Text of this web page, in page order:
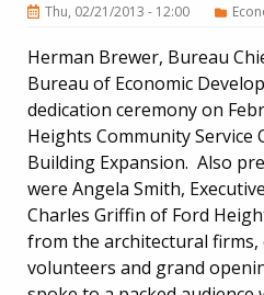
Thu, 02/21/2013 - 12:00
Herman Brewer, Bureau
Bureau of Economic
dedication ceremony on
Heights Community Service
Building Expansion. Also
were Angela Smith,
Charles Griffin of Ford
from the architectural firms,
volunteers and grand